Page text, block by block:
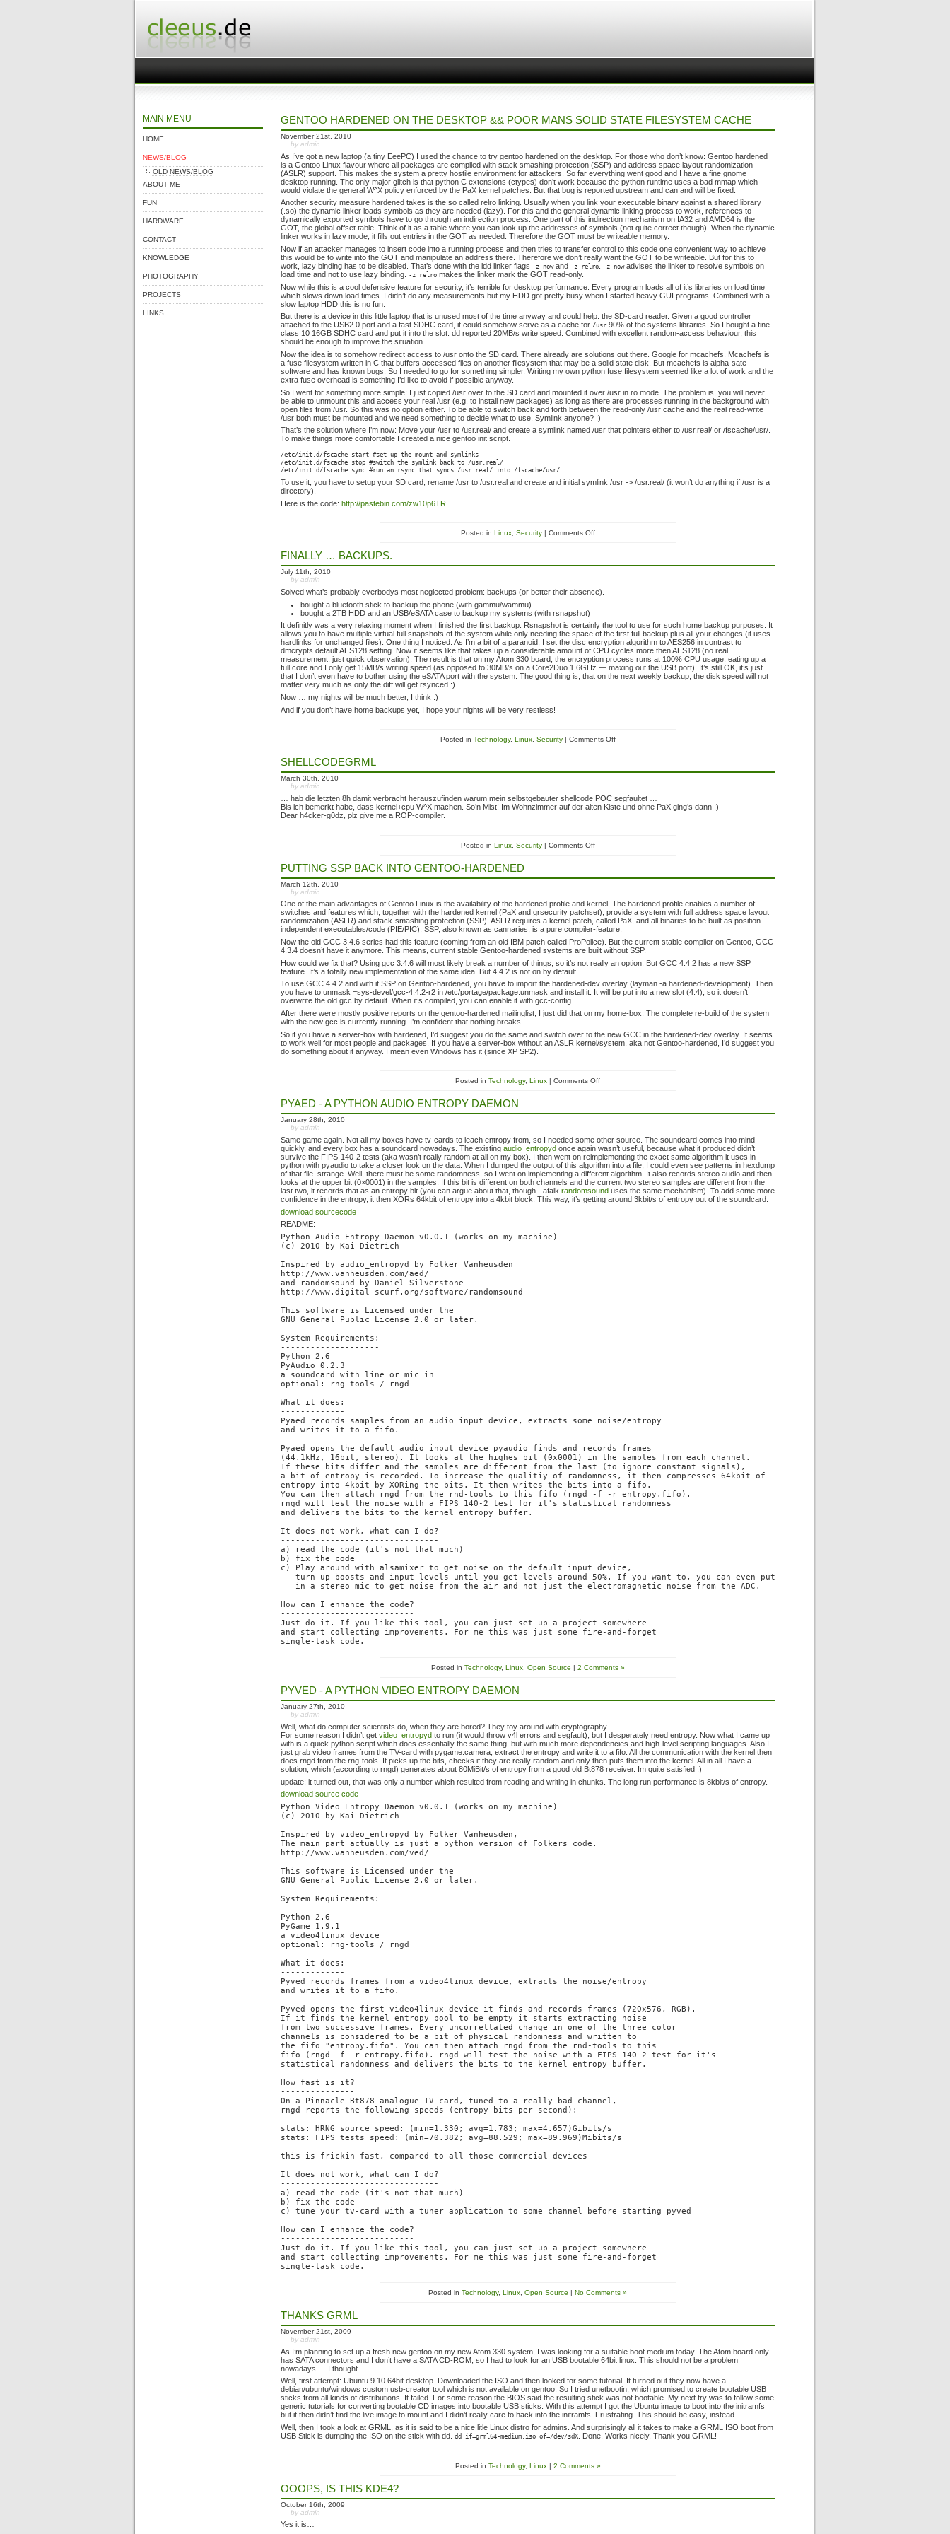
MAIN MENU
HOME
NEWS/BLOG
OLD NEWS/BLOG
ABOUT ME
FUN
HARDWARE
CONTACT
KNOWLEDGE
PHOTOGRAPHY
PROJECTS
LINKS
GENTOO HARDENED ON THE DESKTOP && POOR MANS SOLID STATE FILESYSTEM CACHE
November 21st, 2010
by admin
As I’ve got a new laptop (a tiny EeePC) I used the chance to try gentoo hardened on the desktop. For those who don’t know: Gentoo hardened
is a Gentoo Linux flavour where all packages are compiled with stack smashing protection (SSP) and address space layout randomization
(ASLR) support. This makes the system a pretty hostile environment for attackers. So far everything went good and I have a fine gnome
desktop running. The only major glitch is that python C extensions (ctypes) don’t work because the python runtime uses a bad mmap which
would violate the general W^X policy enforced by the PaX kernel patches. But that bug is reported upstream and can and will be fixed.
Another security measure hardened takes is the so called relro linking. Usually when you link your executable binary against a shared library
(.so) the dynamic linker loads symbols as they are needed (lazy). For this and the general dynamic linking process to work, references to
dynamically exported symbols have to go through an indirection process. One part of this indirection mechanism on IA32 and AMD64 is the
GOT, the global offset table. Think of it as a table where you can look up the addresses of symbols (not quite correct though). When the dynamic
linker works in lazy mode, it fills out entries in the GOT as needed. Therefore the GOT must be writeable memory.
Now if an attacker manages to insert code into a running process and then tries to transfer control to this code one convenient way to achieve
this would be to write into the GOT and manipulate an address there. Therefore we don’t really want the GOT to be writeable. But for this to
work, lazy binding has to be disabled. That’s done with the ldd linker flags -z nowand -z relro -z nowadvises the linker to resolve symbols on
load time and not to use lazy binding.
-z relro makes the linker mark the GOT read-only.
Now while this is a cool defensive feature for security, it’s terrible for desktop performance. Every program loads all of it’s libraries on load time
which slows down load times. I didn’t do any measurements but my HDD got pretty busy when I started heavy GUI programs. Combined with a
slow laptop HDD this is no fun.
But there is a device in this little laptop that is unused most of the time anyway and could help: the SD-card reader. Given a good controller
attached to the USB2.0 port and a fast SDHC card, it could somehow serve as a cache for /usr 90% of the systems libraries. So I bought a fine
class 10 16GB SDHC card and put it into the slot. dd reported 20MB/s write speed. Combined with excellent random-access behaviour, this
should be enough to improve the situation.
Now the idea is to somehow redirect access to /usr onto the SD card. There already are solutions out there. Google for mcachefs. Mcachefs is
a fuse filesystem written in C that buffers accessed files on another filesystem that may be a solid state disk. But mcachefs is alpha-sate
software and has known bugs. So I needed to go for something simpler. Writing my own python fuse filesystem seemed like a lot of work and the
extra fuse overhead is something I’d like to avoid if possible anyway.
So I went for something more simple: I just copied /usr over to the SD card and mounted it over /usr in ro mode. The problem is, you will never
be able to unmount this and access your real /usr (e.g. to install new packages) as long as there are processes running in the background with
open files from /usr. So this was no option either. To be able to switch back and forth between the read-only /usr cache and the real read-write
/usr both must be mounted and we need something to decide what to use. Symlink anyone? :)
That’s the solution where I’m now: Move your /usr to /usr.real/ and create a symlink named /usr that pointers either to /usr.real/ or /fscache/usr/.
To make things more comfortable I created a nice gentoo init script.
/etc/init.d/fscache start #set up the mount and symlinks
/etc/init.d/fscache stop #switch the symlink back to /usr.real/
/etc/init.d/fscache sync #run an rsync that syncs /usr.real/ into /fscache/usr/
To use it, you have to setup your SD card, rename /usr to /usr.real and create and initial symlink /usr -> /usr.real/ (it won’t do anything if /usr is a
directory).
Here is the code:http://pastebin.com/zw10p6TR
Posted in Linux, Security| Comments Off
FINALLY … BACKUPS.
July 11th, 2010
by admin
Solved what’s probably everbodys most neglected problem: backups (or better their absence).
bought a bluetooth stick to backup the phone (with gammu/wammu)
bought a 2TB HDD and an USB/eSATA case to backup my systems (with rsnapshot)
It definitly was a very relaxing moment when I finished the first backup. Rsnapshot is certainly the tool to use for such home backup purposes. It
allows you to have multiple virtual full snapshots of the system while only needing the space of the first full backup plus all your changes (it uses
hardlinks for unchanged files). One thing I noticed: As I’m a bit of a paranoid, I set the disc encryption algorithm to AES256 in contrast to
dmcrypts default AES128 setting. Now it seems like that takes up a considerable amount of CPU cycles more then AES128 (no real
measurement, just quick observation). The result is that on my Atom 330 board, the encryption process runs at 100% CPU usage, eating up a
full core and I only get 15MB/s writing speed (as opposed to 30MB/s on a Core2Duo 1.6GHz — maxing out the USB port). It’s still OK, it’s just
that I don’t even have to bother using the eSATA port with the system. The good thing is, that on the next weekly backup, the disk speed will not
matter very much as only the diff will get rsynced :)
Now … my nights will be much better, I think :)
And if you don’t have home backups yet, I hope your nights will be very restless!
Posted in Technology, Linux, Security| Comments Off
SHELLCODEGRML
March 30th, 2010
by admin
… hab die letzten 8h damit verbracht herauszufinden warum mein selbstgebauter shellcode POC segfaultet …
Bis ich bemerkt habe, dass kernel+cpu W^X machen. So’n Mist! Im Wohnzimmer auf der alten Kiste und ohne PaX ging’s dann :)
Dear h4cker-g0dz, plz give me a ROP-compiler.
Posted in Linux, Security| Comments Off
PUTTING SSP BACK INTO GENTOO-HARDENED
March 12th, 2010
by admin
One of the main advantages of Gentoo Linux is the availability of the hardened profile and kernel. The hardened profile enables a number of
switches and features which, together with the hardened kernel (PaX and grsecurity patchset), provide a system with full address space layout
randomization (ASLR) and stack-smashing protection (SSP). ASLR requires a kernel patch, called PaX, and all binaries to be built as position
independent executables/code (PIE/PIC). SSP, also known as cannaries, is a pure compiler-feature.
Now the old GCC 3.4.6 series had this feature (coming from an old IBM patch called ProPolice). But the current stable compiler on Gentoo, GCC
4.3.4 doesn’t have it anymore. This means, current stable Gentoo-hardened systems are built without SSP.
How could we fix that? Using gcc 3.4.6 will most likely break a number of things, so it’s not really an option. But GCC 4.4.2 has a new SSP
feature. It’s a totally new implementation of the same idea. But 4.4.2 is not on by default.
To use GCC 4.4.2 and with it SSP on Gentoo-hardened, you have to import the hardened-dev overlay (layman -a hardened-development). Then
you have to unmask =sys-devel/gcc-4.4.2-r2 in /etc/portage/package.unmask and install it. It will be put into a new slot (4.4), so it doesn’t
overwrite the old gcc by default. When it’s compiled, you can enable it with gcc-config.
After there were mostly positive reports on the gentoo-hardened mailinglist, I just did that on my home-box. The complete re-build of the system
with the new gcc is currently running. I’m confident that nothing breaks.
So if you have a server-box with hardened, I’d suggest you do the same and switch over to the new GCC in the hardened-dev overlay. It seems
to work well for most people and packages. If you have a server-box without an ASLR kernel/system, aka not Gentoo-hardened, I’d suggest you
do something about it anyway. I mean even Windows has it (since XP SP2).
Posted inTechnology, Linux | Comments Off
PYAED - A PYTHON AUDIO ENTROPY DAEMON
January 28th, 2010
by admin
Same game again. Not all my boxes have tv-cards to leach entropy from, so I needed some other source. The soundcard comes into mind
quickly, and every box has a soundcard nowadays. The existingaudio_entropyd once again wasn’t useful, because what it produced didn’t
survive the FIPS-140-2 tests (aka wasn’t really random at all on my box). I then went on reimplementing the exact same algorithm it uses in
python with pyaudio to take a closer look on the data. When I dumped the output of this algorithm into a file, I could even see patterns in hexdump
of that file. strange. Well, there must be some randomness, so I went on implementing a different algorithm. It also records stereo audio and then
looks at the upper bit (0×0001) in the samples. If this bit is different on both channels and the current two stereo samples are different from the
last two, it records that as an entropy bit (you can argue about that, though - afaikrandomsound uses the same mechanism). To add some more
confidence in the entropy, it then XORs 64kbit of entropy into a 4kbit block. This way, it’s getting around 3kbit/s of entropy out of the soundcard.
download sourcecode
README:
Python Audio Entropy Daemon v0.0.1 (works on my machine)
(c) 2010 by Kai Dietrich
Inspired by audio_entropyd by Folker Vanheusden
http://www.vanheusden.com/aed/
and randomsound by Daniel Silverstone
http://www.digital-scurf.org/software/randomsound
This software is Licensed under the
GNU General Public License 2.0 or later.
System Requirements:
--------------------
Python 2.6
PyAudio 0.2.3
a soundcard with line or mic in
optional: rng-tools / rngd
What it does:
-------------
Pyaed records samples from an audio input device, extracts some noise/entropy
and writes it to a fifo.
Pyaed opens the default audio input device pyaudio finds and records frames
(44.1kHz, 16bit, stereo). It looks at the highes bit (0x0001) in the samples from each channel.
If these bits differ and the samples are different from the last (to ignore constant signals),
a bit of entropy is recorded. To increase the qualitiy of randomness, it then compresses 64kbit of
entropy into 4kbit by XORing the bits. It then writes the bits into a fifo.
You can then attach rngd from the rnd-tools to this fifo (rngd -f -r entropy.fifo).
rngd will test the noise with a FIPS 140-2 test for it's statistical randomness
and delivers the bits to the kernel entropy buffer.
It does not work, what can I do?
--------------------------------
a) read the code (it's not that much)
b) fix the code
c) Play around with alsamixer to get noise on the default input device,
   turn up boosts and input levels until you get levels around 50%. If you want to, you can even put
   in a stereo mic to get noise from the air and not just the electromagnetic noise from the ADC.
How can I enhance the code?
---------------------------
Just do it. If you like this tool, you can just set up a project somewhere
and start collecting improvements. For me this was just some fire-and-forget
Posted in Technology, Linux, Open Source | 2 Comments »
PYVED - A PYTHON VIDEO ENTROPY DAEMON
January 27th, 2010
by admin
Well, what do computer scientists do, when they are bored? They toy around with cryptography.
For some reason I didn’t getvideo_entropyd to run (it would throw v4l errors and segfault), but I desperately need entropy. Now what I came up
with is a quick python script which does essentially the same thing, but with much more dependencies and high-level scripting languages. Also I
just grab video frames from the TV-card with pygame.camera, extract the entropy and write it to a fifo. All the communication with the kernel then
does rngd from the rng-tools. It picks up the bits, checks if they are really random and only then puts them into the kernel. All in all I have a
solution, which (according to rngd) generates about 80MiBit/s of entropy from a good old Bt878 receiver. Im quite satisfied :)
update: it turned out, that was only a number which resulted from reading and writing in chunks. The long run performance is 8kbit/s of entropy.
download source code
Python Video Entropy Daemon v0.0.1 (works on my machine)
(c) 2010 by Kai Dietrich
Inspired by video_entropyd by Folker Vanheusden,
The main part actually is just a python version of Folkers code.
http://www.vanheusden.com/ved/
This software is Licensed under the
GNU General Public License 2.0 or later.
System Requirements:
--------------------
Python 2.6
PyGame 1.9.1
a video4linux device
optional: rng-tools / rngd
What it does:
-------------
Pyved records frames from a video4linux device, extracts the noise/entropy
and writes it to a fifo.
Pyved opens the first video4linux device it finds and records frames (720x576, RGB).
If it finds the kernel entropy pool to be empty it starts extracting noise
from two successive frames. Every uncorrellated change in one of the three color
channels is considered to be a bit of physical randomness and written to
the fifo "entropy.fifo". You can then attach rngd from the rnd-tools to this
fifo (rngd -f -r entropy.fifo). rngd will test the noise with a FIPS 140-2 test for it's
statistical randomness and delivers the bits to the kernel entropy buffer.
How fast is it?
---------------
On a Pinnacle Bt878 analogue TV card, tuned to a really bad channel,
rngd reports the following speeds (entropy bits per second):
stats: HRNG source speed: (min=1.330; avg=1.783; max=4.657)Gibits/s
stats: FIPS tests speed: (min=70.382; avg=88.529; max=89.969)Mibits/s
this is frickin fast, compared to all those commercial devices
It does not work, what can I do?
--------------------------------
a) read the code (it's not that much)
b) fix the code
c) tune your tv-card with a tuner application to some channel before starting pyved
How can I enhance the code?
---------------------------
Just do it. If you like this tool, you can just set up a project somewhere
and start collecting improvements. For me this was just some fire-and-forget
Posted inTechnology,Linux ,Open Source |No Comments »
THANKS GRML
November 21st, 2009
by admin
As I’m planning to set up a fresh new gentoo on my new Atom 330 system, I was looking for a suitable boot medium today. The Atom board only
has SATA connectors and I don’t have a SATA CD-ROM, so I had to look for an USB bootable 64bit linux. This should not be a problem
nowadays … I thought.
Well, first attempt: Ubuntu 9.10 64bit desktop. Downloaded the ISO and then looked for some tutorial. It turned out they now have a
debian/ubuntu/windows custom usb-creator tool which is not available on gentoo. So I tried unetbootin, which promised to create bootable USB
sticks from all kinds of distributions. It failed. For some reason the BIOS said the resulting stick was not bootable. My next try was to follow some
generic tutorials for converting bootable CD images into bootable USB sticks. With this attempt I got the Ubuntu image to boot into the initramfs
but it then didn’t find the live image to mount and I didn’t really care to hack into the initramfs. Frustrating. This should be easy, instead.
Well, then I took a look at GRML, as it is said to be a nice litle Linux distro for admins. And surprisingly all it takes to make a GRML ISO boot from
USB Stick is dumping the ISO on the stick with dd.dd if=grml64-medium.iso of=/dev/sdX . Done. Works nicely. Thank you GRML!
Posted in Technology, Linux| 2 Comments »
OOOPS, IS THIS KDE4?
October 16th, 2009
by admin
Yes it is…